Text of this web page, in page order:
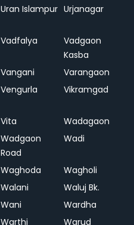
Uran Islampur Urjanagar
Vadfalya
Vadgaon
Kasba
Vangani
Varangaon
Vengurla Vikramgad
Vita
Wadagaon
Wadgaon
Road
Wadi
Waghoda
Wagholi
Walani
Waluj Bk.
Wani
Wardha
Warthi Warud